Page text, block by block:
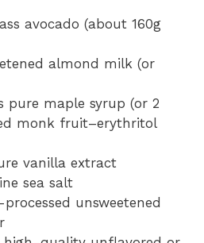
avocado (about 160g
almond milk (or
pure maple syrup (or 2
monk fruit–erythritol
vanilla extract
sea salt
unsweetened